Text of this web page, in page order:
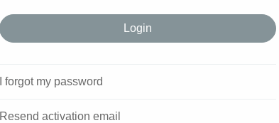
I forgot my password
Resend activation email